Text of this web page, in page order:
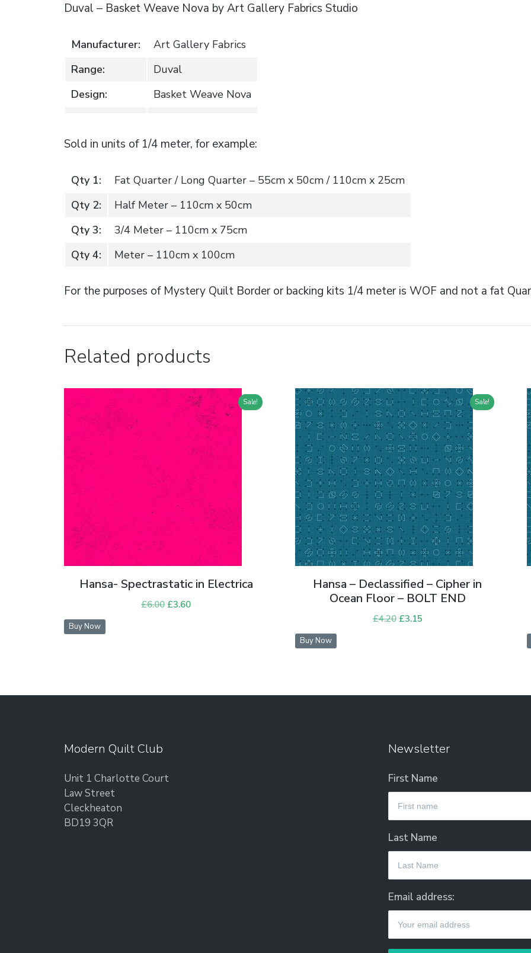
Duval – Basket Weave Nova by Art Gallery Fabrics Studio
Manufacturer:
Art Gallery Fabrics
Range:
Duval
Design:
Basket Weave Nova
Sold in units of 1/4 meter, for example:
Qty 1:
Fat Quarter / Long Quarter – 55cm x 50cm / 110cm x 25cm
Qty 2:
Half Meter – 110cm x 50cm
Qty 3:
3/4 Meter – 110cm x 75cm
Qty 4:
Meter – 110cm x 100cm
For the purposes of Mystery Quilt Border or backing kits 1/4 meter is WOF and not a fat
Related products
Sale!
Hansa- Spectrastatic in Electrica
£6.00 Original
£3.60
Buy Now
Sale!
Hansa – Declassified – Cipher in
Ocean Floor – BOLT END
£4.20 Original
£3.15
Buy Now
Modern Quilt Club
Unit 1 Charlotte Court
Law Street
Cleckheaton
BD19 3QR
Newsletter
First Name
Last Name
Email address: